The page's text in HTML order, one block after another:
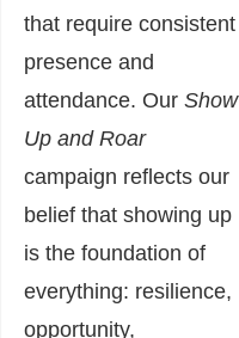
that require consistent
presence and
attendance. Our Show
Up and Roar
campaign reflects our
belief that showing up
is the foundation of
everything: resilience,
opportunity,